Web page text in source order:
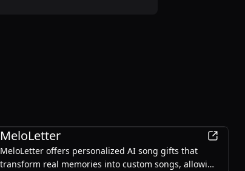
MeloLetter
MeloLetter offers personalized AI song gifts that
transform real memories into custom songs, allowing